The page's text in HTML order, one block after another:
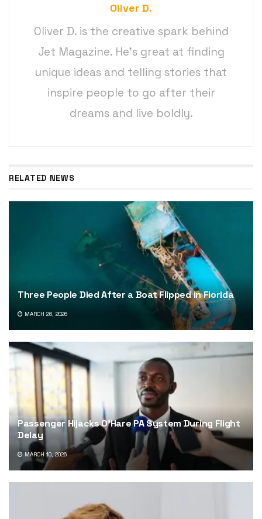
Oliver D.
Oliver D. is the creative spark behind
Jet Magazine. He’s great at finding
unique ideas and telling stories that
inspire people to go after their
dreams and live boldly.
RELATED NEWS
Three People Died After a Boat Flipped in Florida
MARCH 26, 2026
Passenger Hijacks O’Hare PA System During Flight
Delay
MARCH 10, 2026